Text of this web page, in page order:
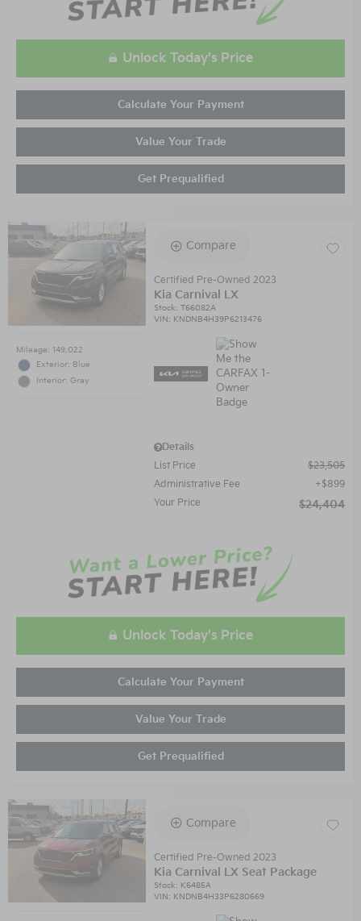
Unlock Today's Price
Calculate Your Payment
Value Your Trade
Get Prequalified
Mileage: 149,022
Exterior: Blue
Interior: Gray
Compare
Certified Pre-Owned 2023
Kia Carnival LX
Stock:T66082A
VIN: KNDNB4H39P6213476
Details
List Price
$23,505
Administrative Fee
$899
Your Price
$24,404
Unlock Today's Price
Calculate Your Payment
Value Your Trade
Get Prequalified
Compare
Certified Pre-Owned 2023
Kia Carnival LX Seat Package
Stock: K6485A
VIN: KNDNB4H33P6280669